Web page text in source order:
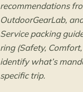
recommendations
OutdoorGearLab,
Service packing
ring (Safety,
identify what’s
specific trip.